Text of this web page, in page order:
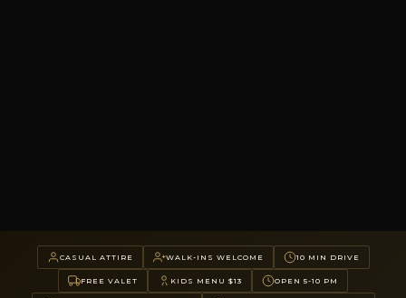
CASUAL ATTIRE WALK-INS WELCOME 10 MIN DRIVE
FREE VALET KIDS MENU $13 OPEN 5-10 PM